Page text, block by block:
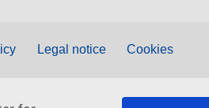
Legal notice Cookies